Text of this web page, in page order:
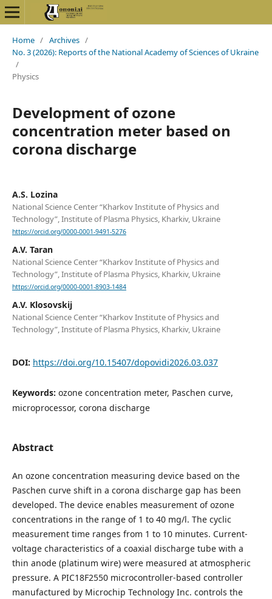
Home / Archives /
No. 3 (2026): Reports of the National Academy of Sciences of Ukraine
/
Physics
Development of ozone
concentration meter based on
corona discharge
A.S. Lozina
National Science Center “Kharkov Institute of Physics and
Technology”, Institute of Plasma Physics, Kharkiv, Ukraine
https://orcid.org/0000-0001-9491-5276
A.V. Taran
National Science Center “Kharkov Institute of Physics and
Technology”, Institute of Plasma Physics, Kharkiv, Ukraine
https://orcid.org/0000-0001-8903-1484
A.V. Klosovskij
National Science Center “Kharkov Institute of Physics and
Technology”, Institute of Plasma Physics, Kharkiv, Ukraine
DOI: https://doi.org/10.15407/dopovidi2026.03.037
Keywords: ozone concentration meter, Paschen curve,
microprocessor, corona discharge
Abstract
An ozone concentration measuring device based on the
Paschen curve shift in a corona discharge gap has been
developed. The device enables measurement of ozone
concentrations in the range of 1 to 40 mg/l. The cyclic
measurement time ranges from 1 to 10 minutes. Current-
voltage characteristics of a coaxial discharge tube with a
thin anode (platinum wire) were measured at atmospheric
pressure. A PIC18F2550 microcontroller-based controller
manufactured by Microchip Technology Inc. controls the